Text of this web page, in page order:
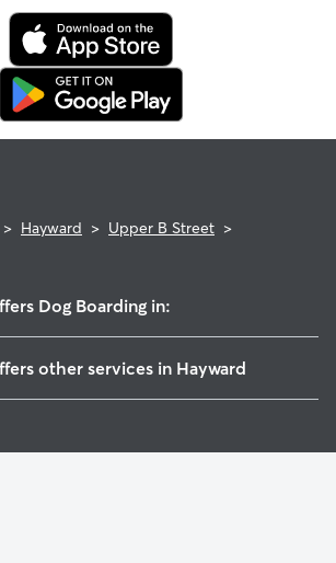
> Hayward > Upper B Street >
Dog Boarding in:
other services in Hayward
Upper B Street